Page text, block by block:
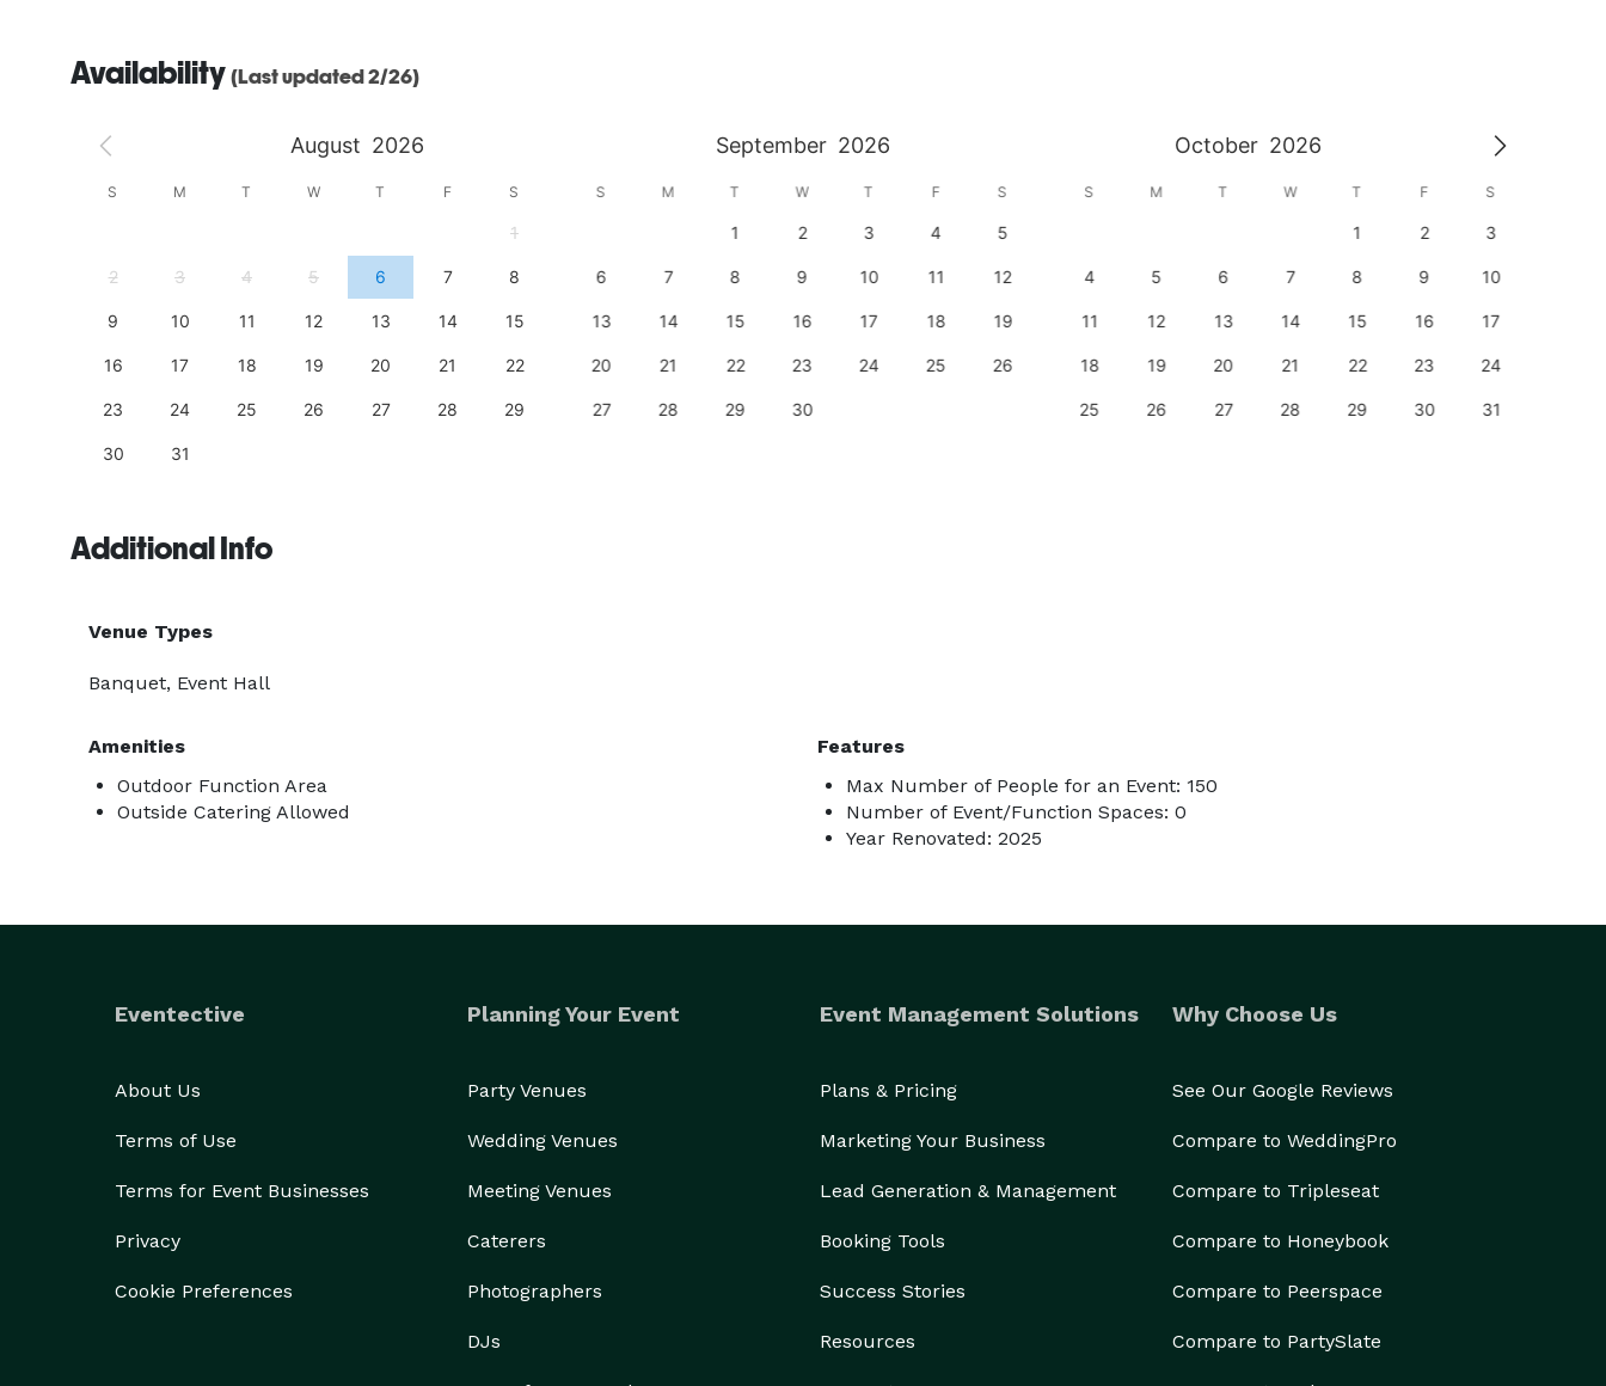
Availability (Last updated 2/26)
August 2026 September 2026 October 2026
S M T W T F S
1
2 3 4 5 6 7 8
9 10 11 12 13 14 15
16 17 18 19 20 21 22
23 24 25 26 27 28 29
30 31
S M T W T F S
1 2 3 4 5
6 7 8 9 10 11 12
13 14 15 16 17 18 19
20 21 22 23 24 25 26
27 28 29 30
S M T W T F S
1 2 3
4 5 6 7 8 9 10
11 12 13 14 15 16 17
18 19 20 21 22 23 24
25 26 27 28 29 30 31
Additional Info
Venue Types
Banquet, Event Hall
Amenities
Outdoor Function Area
Outside Catering Allowed
Features
Max Number of People for an Event: 150
Number of Event/Function Spaces: 0
Year Renovated: 2025
Eventective
About Us
Terms of Use
Terms for Event Businesses
Privacy
Cookie Preferences
Planning Your Event
Party Venues
Wedding Venues
Meeting Venues
Caterers
Photographers
DJs
Event Management Solutions
Plans & Pricing
Marketing Your Business
Lead Generation & Management
Booking Tools
Success Stories
Resources
Why Choose Us
See Our Google Reviews
Compare to WeddingPro
Compare to Tripleseat
Compare to Honeybook
Compare to Peerspace
Compare to PartySlate